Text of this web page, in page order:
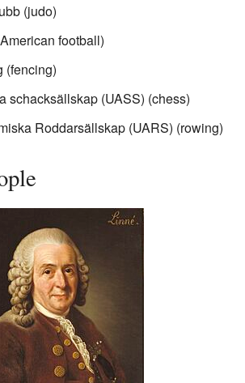
(judo)
football)
(fencing)
schacksällskap (UASS) (chess)
Roddarsällskap (UARS) (rowing)